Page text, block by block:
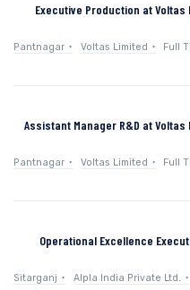
Executive Production at Voltas
Pantnagar Voltas Limited Full
Assistant Manager R&D at Voltas
Pantnagar Voltas Limited Full
Operational Excellence
Sitarganj Alpla India Private Ltd.